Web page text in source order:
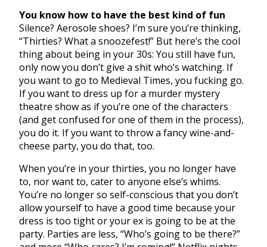
You know how to have the best kind of fun
Silence? Aerosole shoes? I’m sure you’re thinking,
“Thirties? What a snoozefest!” But here’s the cool
thing about being in your 30s: You still have fun,
only now you don’t give a shit who’s watching. If
you want to go to Medieval Times, you fucking go.
If you want to dress up for a murder mystery
theatre show as if you’re one of the characters
(and get confused for one of them in the process),
you do it. If you want to throw a fancy wine-and-
cheese party, you do that, too.
When you’re in your thirties, you no longer have
to, nor want to, cater to anyone else’s whims.
You’re no longer so self-conscious that you don’t
allow yourself to have a good time because your
dress is too tight or your ex is going to be at the
party. Parties are less, “Who’s going to be there?”